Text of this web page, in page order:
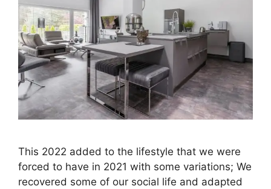
This 2022 added to the lifestyle that we were
forced to have in 2021 with some variations; We
recovered some of our social life and adapted